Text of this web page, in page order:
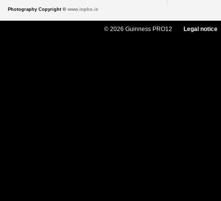
Photography Copyright © www.inpho.ie
© 2026 Guinness PRO12 Legal notice